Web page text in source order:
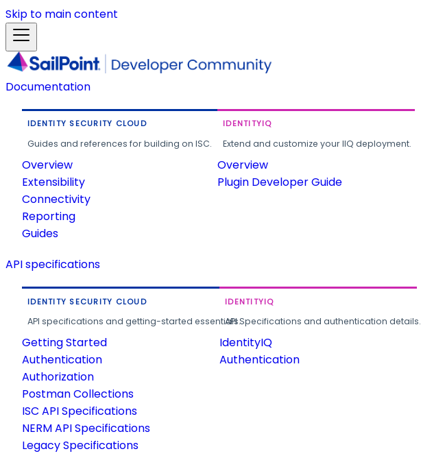
Skip to main content
Documentation
IDENTITY SECURITY CLOUD
Guides and references for building on ISC.
Overview
Extensibility
Connectivity
Reporting
Guides
IDENTITYIQ
Extend and customize your IIQ deployment.
Overview
Plugin Developer Guide
API specifications
IDENTITY SECURITY CLOUD
API specifications and getting-started essentials.
Getting Started
Authentication
Authorization
Postman Collections
ISC API Specifications
NERM API Specifications
Legacy Specifications
IDENTITYIQ
API Specifications and authentication details.
IdentityIQ
Authentication